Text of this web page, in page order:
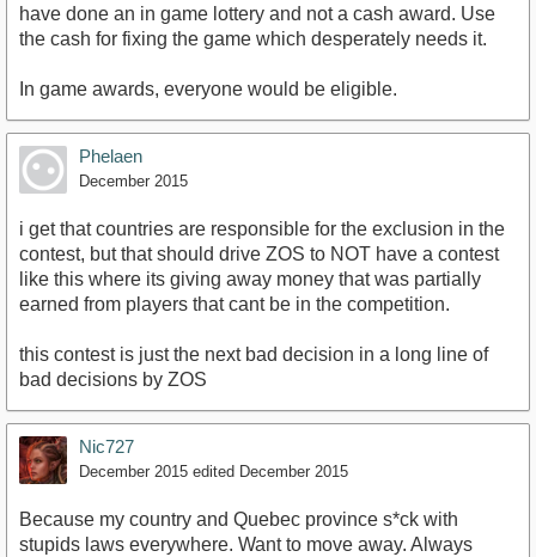
have done an in game lottery and not a cash award. Use
the cash for fixing the game which desperately needs it.
In game awards, everyone would be eligible.
Phelaen
December 2015
i get that countries are responsible for the exclusion in the
contest, but that should drive ZOS to NOT have a contest
like this where its giving away money that was partially
earned from players that cant be in the competition.
this contest is just the next bad decision in a long line of
bad decisions by ZOS
Nic727
December 2015 edited December 2015
Because my country and Quebec province s*ck with
stupids laws everywhere. Want to move away. Always